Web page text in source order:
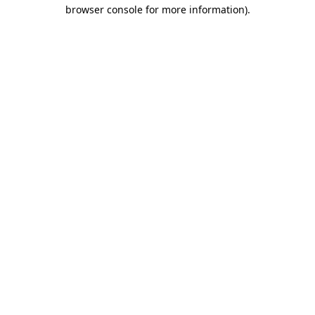
browser console for more information).